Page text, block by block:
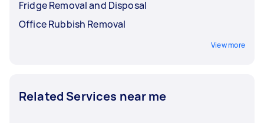
Fridge Removal and Disposal
Office Rubbish Removal
View more
Related Services near me